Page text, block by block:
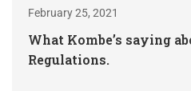
February 25, 2021
What Kombe’s saying
Regulations.